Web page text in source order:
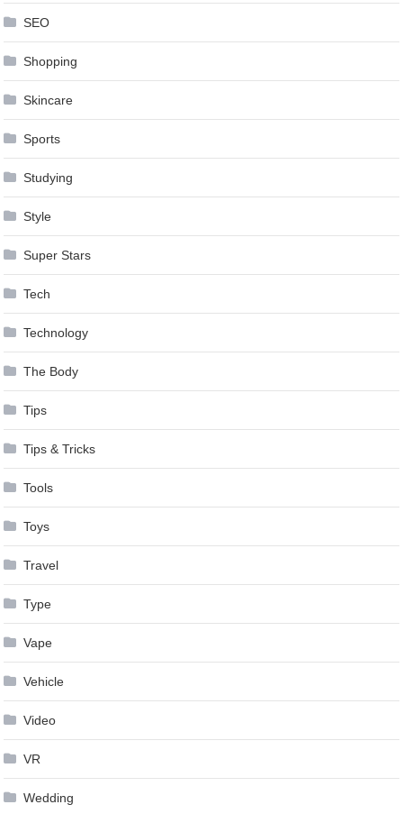
SEO
Shopping
Skincare
Sports
Studying
Style
Super Stars
Tech
Technology
The Body
Tips
Tips & Tricks
Tools
Toys
Travel
Type
Vape
Vehicle
Video
VR
Wedding